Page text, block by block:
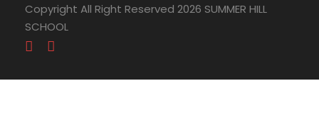
Copyright All Right Reserved 2026 SUMMER HILL
SCHOOL